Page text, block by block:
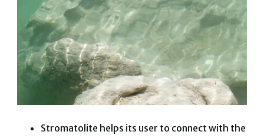
Stromatolite helps its user to connect with the